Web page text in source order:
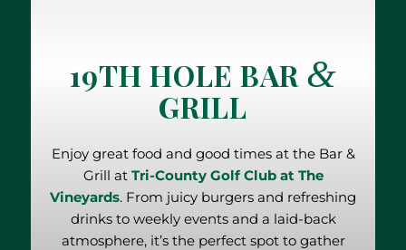
19TH HOLE BAR &
GRILL
Enjoy great food and good times at the Bar &
Grill at Tri-County Golf Club at The
Vineyards. From juicy burgers and refreshing
drinks to weekly events and a laid-back
atmosphere, it’s the perfect spot to gather